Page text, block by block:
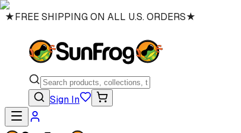
★FREE SHIPPING ON ALL U.S. ORDERS★
Sign In